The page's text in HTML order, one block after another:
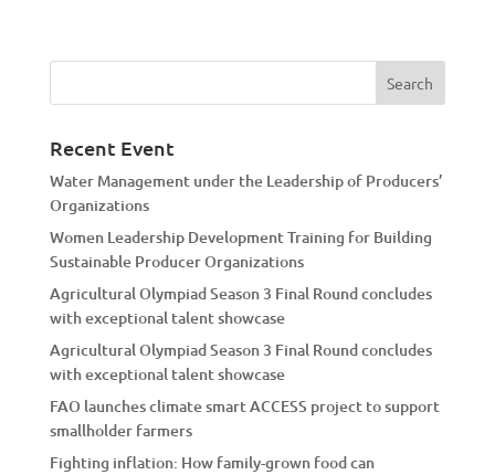
Recent Event
Water Management under the Leadership of Producers’
Organizations
Women Leadership Development Training for Building
Sustainable Producer Organizations
Agricultural Olympiad Season 3 Final Round concludes
with exceptional talent showcase
Agricultural Olympiad Season 3 Final Round concludes
with exceptional talent showcase
FAO launches climate smart ACCESS project to support
smallholder farmers
Fighting inflation: How family-grown food can